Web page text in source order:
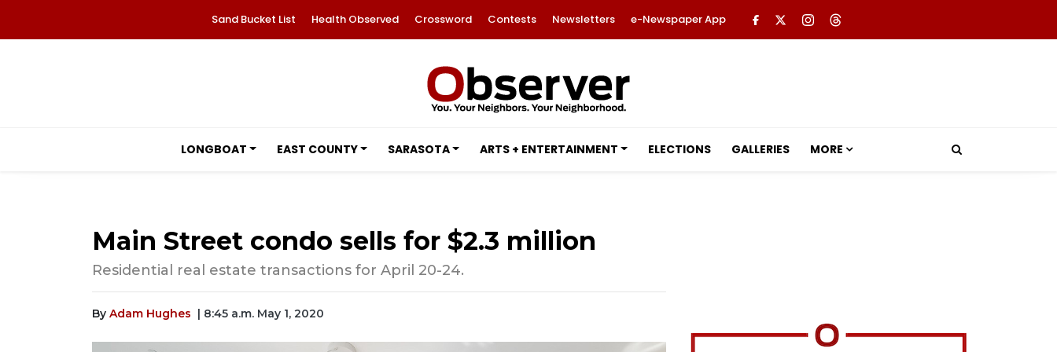
Sand Bucket List Health Observed Crossword Contests Newsletters e-Newspaper App
LONGBOAT EAST COUNTY SARASOTA ARTS + ENTERTAINMENT ELECTIONS GALLERIES MORE
Main Street condo sells for $2.3 million
Residential real estate transactions for April 20-24.
By Adam Hughes | 8:45 a.m. May 1, 2020